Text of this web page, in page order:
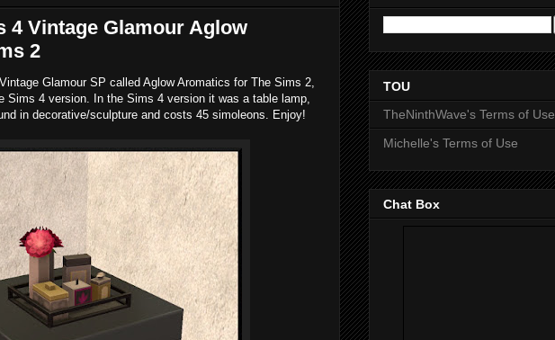
4 Vintage Glamour Aglow
2
Glamour SP called Aglow Aromatics for The Sims 2,
Sims 4 version. In the Sims 4 version it was a table lamp,
in decorative/sculpture and costs 45 simoleons. Enjoy!
TOU
TheNinthWave's Terms of Use
Michelle's Terms of Use
Chat Box